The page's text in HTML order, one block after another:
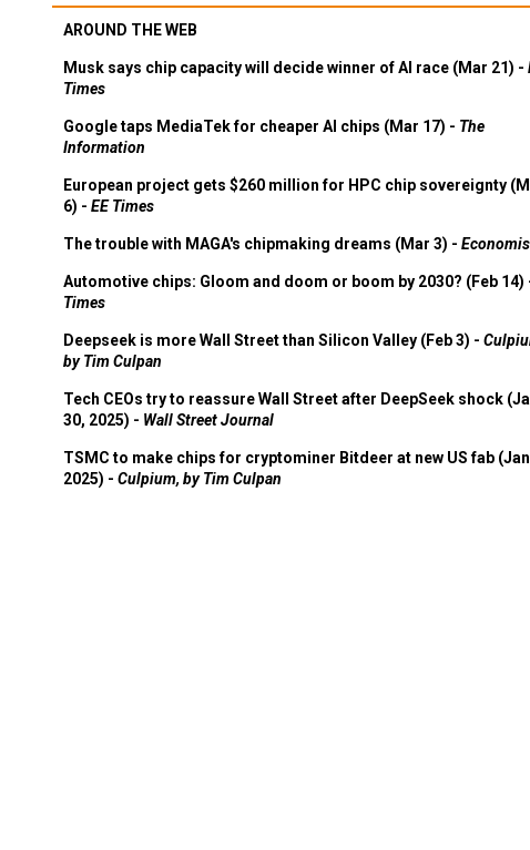
AROUND THE WEB
Musk says chip capacity will decide winner of AI race (Mar 21) -
Times
Google taps MediaTek for cheaper AI chips (Mar 17) - The
Information
European project gets $260 million for HPC chip sovereignty
6) - EE Times
The trouble with MAGA's chipmaking dreams (Mar 3) -
Automotive chips: Gloom and doom or boom by 2030? (Feb 14)
Times
Deepseek is more Wall Street than Silicon Valley (Feb 3) -
by Tim Culpan
Tech CEOs try to reassure Wall Street after DeepSeek shock
30, 2025) - Wall Street Journal
TSMC to make chips for cryptominer Bitdeer at new US fab
2025) - Culpium, by Tim Culpan